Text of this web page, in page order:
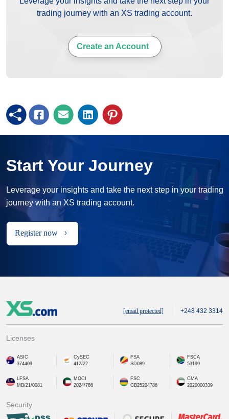
trading journey with an XS trading account.
Create an Account
Start Your Journey
Leverage your insights and take the next step in your trading
journey with an XS trading account.
Register now
[email protected] +248 432 3314
Licenses
ASIC
374409
CySEC
412/22
FSA
SD089
FSCA
53199
LFSA
MB/21/0081
MOCI
2024/786
FSC
GB25204786
CMA
2020000339
Security